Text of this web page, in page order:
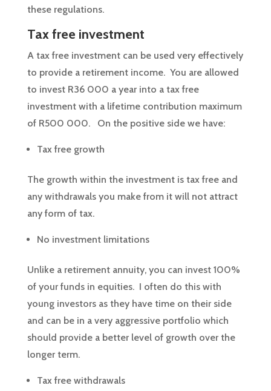
these regulations.
Tax free investment
A tax free investment can be used very effectively
to provide a retirement income. You are allowed
to invest R36 000 a year into a tax free
investment with a lifetime contribution maximum
of R500 000. On the positive side we have:
Tax free growth
The growth within the investment is tax free and
any withdrawals you make from it will not attract
any form of tax.
No investment limitations
Unlike a retirement annuity, you can invest 100%
of your funds in equities. I often do this with
young investors as they have time on their side
and can be in a very aggressive portfolio which
should provide a better level of growth over the
longer term.
Tax free withdrawals